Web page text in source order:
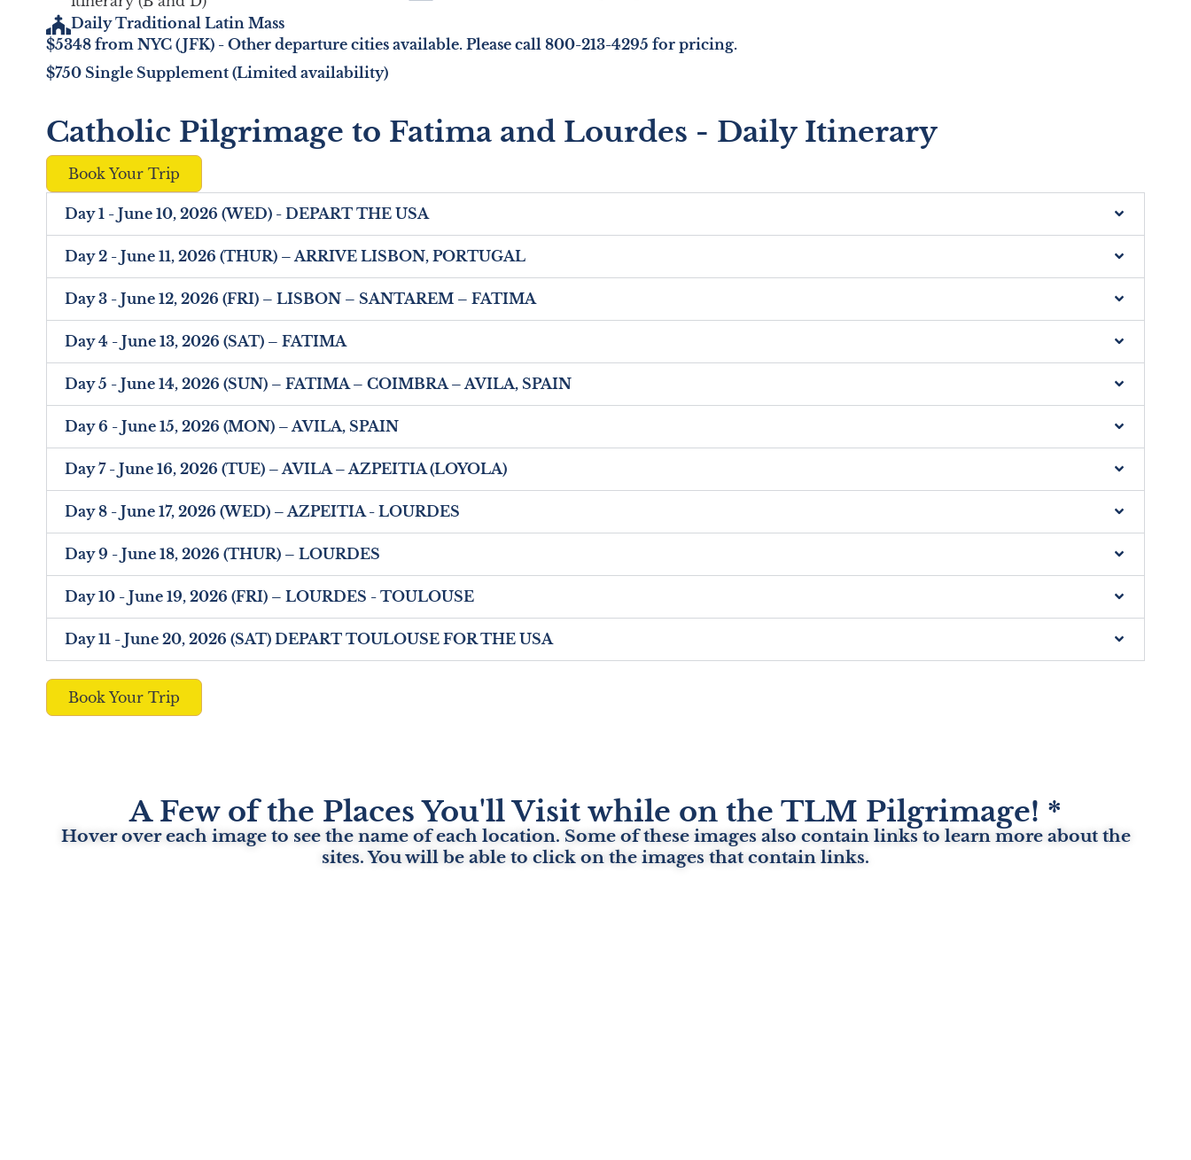
Daily Traditional Latin Mass
$5348 from NYC (JFK) - Other departure cities available. Please call 800-213-4295 for pricing.
$750 Single Supplement (Limited availability)
Catholic Pilgrimage to Fatima and Lourdes - Daily Itinerary
Book Your Trip
Day 1 - June 10, 2026 (WED) - DEPART THE USA
Day 2 - June 11, 2026 (THUR) – ARRIVE LISBON, PORTUGAL
Day 3 - June 12, 2026 (FRI) – LISBON – SANTAREM – FATIMA
Day 4 - June 13, 2026 (SAT) – FATIMA
Day 5 - June 14, 2026 (SUN) – FATIMA – COIMBRA – AVILA, SPAIN
Day 6 - June 15, 2026 (MON) – AVILA, SPAIN
Day 7 - June 16, 2026 (TUE) – AVILA – AZPEITIA (LOYOLA)
Day 8 - June 17, 2026 (WED) – AZPEITIA - LOURDES
Day 9 - June 18, 2026 (THUR) – LOURDES
Day 10 - June 19, 2026 (FRI) – LOURDES - TOULOUSE
Day 11 - June 20, 2026 (SAT) DEPART TOULOUSE FOR THE USA
Book Your Trip
A Few of the Places You'll Visit while on the TLM Pilgrimage! *
Hover over each image to see the name of each location. Some of these images also contain links to learn more about the
sites. You will be able to click on the images that contain links.